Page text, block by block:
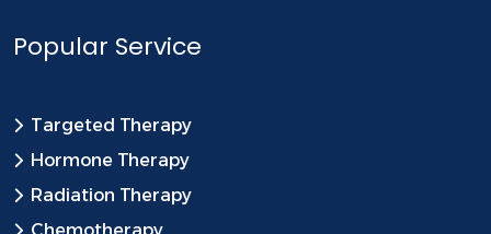
Popular Service
Targeted Therapy
Hormone Therapy
Radiation Therapy
Chemotherapy